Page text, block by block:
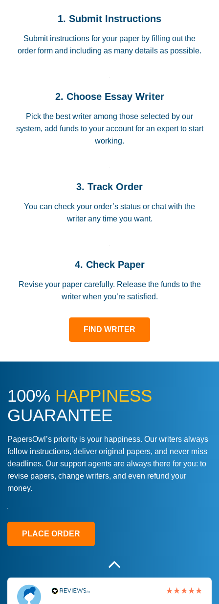
1. Submit Instructions
Submit instructions for your paper by filling out the
order form and including as many details as possible.
2. Choose Essay Writer
Pick the best writer among those selected by our
system, add funds to your account for an expert to start
working.
3. Track Order
You can check your order’s status or chat with the
writer any time you want.
4. Check Paper
Revise your paper carefully. Release the funds to the
writer when you’re satisfied.
FIND WRITER
100% HAPPINESS
GUARANTEE
PapersOwl’s priority is your happiness. Our writers always
follow instructions, deliver original papers, and never miss
deadlines. Our support agents are always there for you: to
revise papers, change writers, and even refund your
money.
PLACE ORDER
Love this service! Had great experience on
a deadline! Will continue to use. They even
fix what someone else messed up. Thanks